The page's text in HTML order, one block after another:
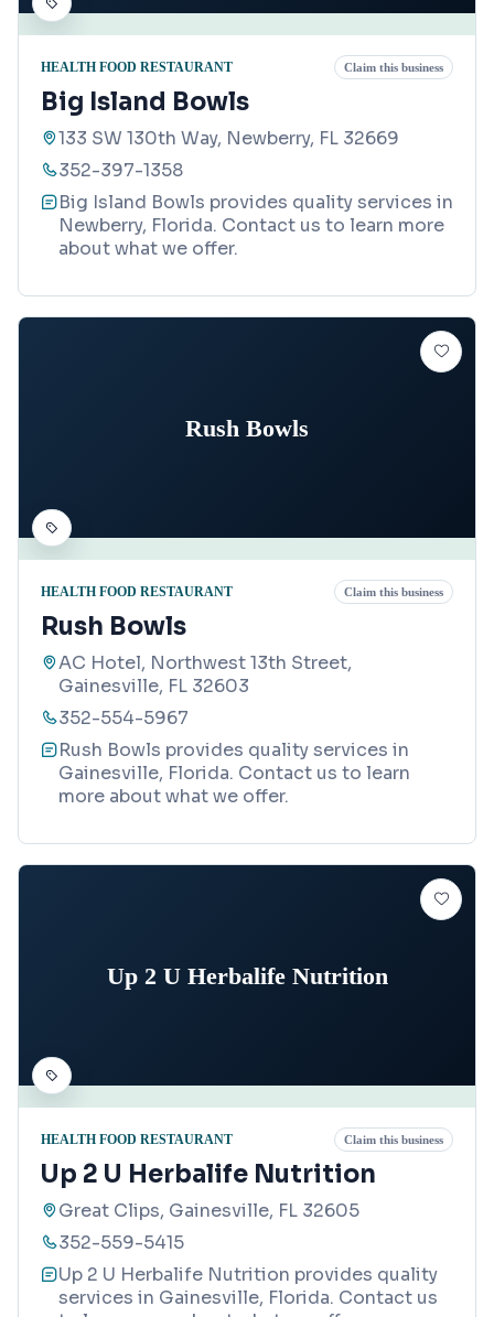
HEALTH FOOD RESTAURANT Claim this business
Big Island Bowls
133 SW 130th Way, Newberry, FL 32669
352-397-1358
Big Island Bowls provides quality services in
Newberry, Florida. Contact us to learn more
about what we offer.
Rush Bowls
HEALTH FOOD RESTAURANT Claim this business
Rush Bowls
AC Hotel, Northwest 13th Street,
Gainesville, FL 32603
352-554-5967
Rush Bowls provides quality services in
Gainesville, Florida. Contact us to learn
more about what we offer.
Up 2 U Herbalife Nutrition
HEALTH FOOD RESTAURANT Claim this business
Up 2 U Herbalife Nutrition
Great Clips, Gainesville, FL 32605
352-559-5415
Up 2 U Herbalife Nutrition provides quality
services in Gainesville, Florida. Contact us